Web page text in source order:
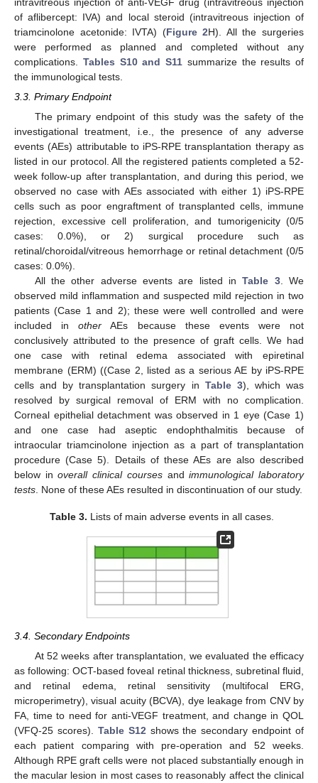
of aflibercept: IVA) and local steroid (intravitreous injection of
triamcinolone acetonide: IVTA) (Figure 2H). All the surgeries
were performed as planned and completed without any
complications. Tables S10 and S11 summarize the results of
the immunological tests.
3.3. Primary Endpoint
The primary endpoint of this study was the safety of the
investigational treatment, i.e., the presence of any adverse
events (AEs) attributable to iPS-RPE transplantation therapy as
listed in our protocol. All the registered patients completed a 52-
week follow-up after transplantation, and during this period, we
observed no case with AEs associated with either 1) iPS-RPE
cells such as poor engraftment of transplanted cells, immune
rejection, excessive cell proliferation, and tumorigenicity (0/5
cases: 0.0%), or 2) surgical procedure such as
retinal/choroidal/vitreous hemorrhage or retinal detachment (0/5
cases: 0.0%).
All the other adverse events are listed inTable 3. We
observed mild inflammation and suspected mild rejection in two
patients (Case 1 and 2); these were well controlled and were
included inother AEs because these events were not
conclusively attributed to the presence of graft cells. We had
one case with retinal edema associated with epiretinal
membrane (ERM) ((Case 2, listed as a serious AE by iPS-RPE
cells and by transplantation surgery in Table 3), which was
resolved by surgical removal of ERM with no complication.
Corneal epithelial detachment was observed in 1 eye (Case 1)
and one case had aseptic endophthalmitis because of
intraocular triamcinolone injection as a part of transplantation
procedure (Case 5). Details of these AEs are also described
below inoverall clinical coursesandimmunological laboratory
tests . None of these AEs resulted in discontinuation of our study.
Table 3. Lists of main adverse events in all cases.
3.4. Secondary Endpoints
At 52 weeks after transplantation, we evaluated the efficacy
as following: OCT-based foveal retinal thickness, subretinal fluid,
and retinal edema, retinal sensitivity (multifocal ERG,
microperimetry), visual acuity (BCVA), dye leakage from CNV by
FA, time to need for anti-VEGF treatment, and change in QOL
(VFQ-25 scores). Table S12 shows the secondary endpoint of
each patient comparing with pre-operation and 52 weeks.
Although RPE graft cells were not placed substantially enough in
the macular lesion in most cases to reasonably affect the clinical